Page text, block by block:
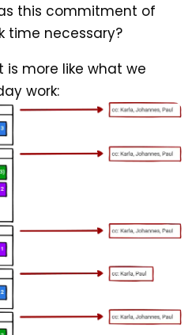
this commitment of
time necessary?
is more like what we
work: